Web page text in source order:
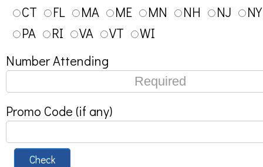
CT
FL MA ME MN NH NJ
NY
PA
RI VA VT
WI
Number Attending
Promo Code (if any)
Check